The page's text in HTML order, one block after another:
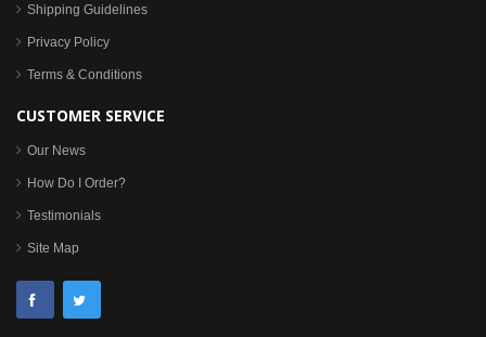
Shipping Guidelines
Privacy Policy
Terms & Conditions
CUSTOMER SERVICE
Our News
How Do I Order?
Testimonials
Site Map